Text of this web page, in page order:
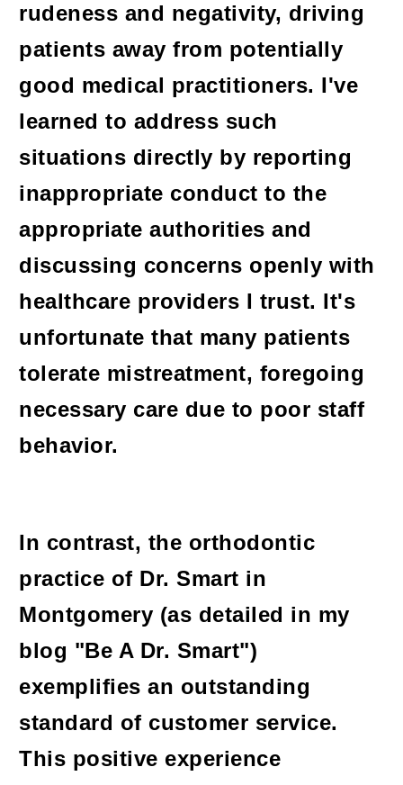
rudeness and negativity, driving
patients away from potentially
good medical practitioners. I've
learned to address such
situations directly by reporting
inappropriate conduct to the
appropriate authorities and
discussing concerns openly with
healthcare providers I trust. It's
unfortunate that many patients
tolerate mistreatment, foregoing
necessary care due to poor staff
behavior.
In contrast, the orthodontic
practice of Dr. Smart in
Montgomery (as detailed in my
blog "Be A Dr. Smart")
exemplifies an outstanding
standard of customer service.
This positive experience